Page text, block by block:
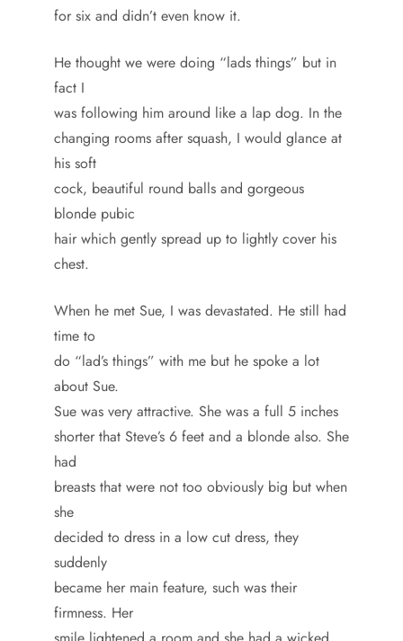
for six and didn’t even know it.
He thought we were doing “lads things” but in
fact I
was following him around like a lap dog. In the
changing rooms after squash, I would glance at
his soft
cock, beautiful round balls and gorgeous
blonde pubic
hair which gently spread up to lightly cover his
chest.
When he met Sue, I was devastated. He still had
time to
do “lad’s things” with me but he spoke a lot
about Sue.
Sue was very attractive. She was a full 5 inches
shorter that Steve’s 6 feet and a blonde also. She
had
breasts that were not too obviously big but when
she
decided to dress in a low cut dress, they
suddenly
became her main feature, such was their
firmness. Her